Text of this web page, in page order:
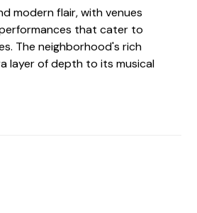
modern flair, with venues
that cater to
The neighborhood's rich
layer of depth to its musical